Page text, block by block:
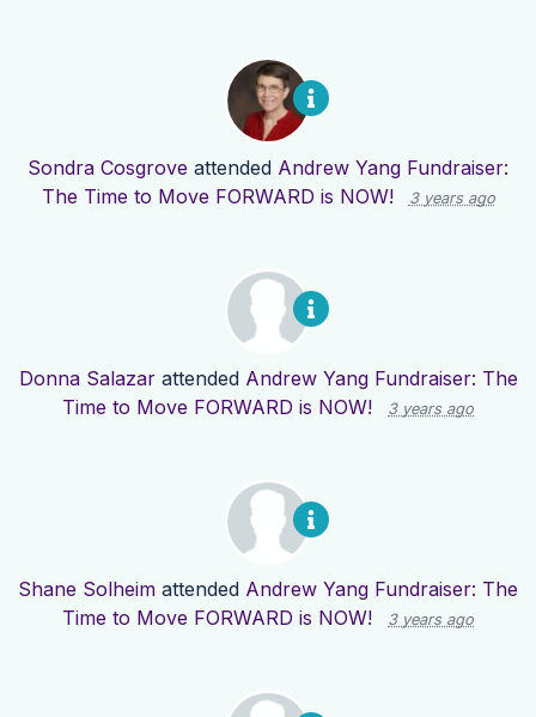
Sondra Cosgrove attended Andrew Yang Fundraiser:
The Time to Move FORWARD is NOW!
3 years ago
Donna Salazarattended Andrew Yang Fundraiser: The
Time to Move FORWARD is NOW!
3 years ago
Shane Solheim attended Andrew Yang Fundraiser: The
Time to Move FORWARD is NOW!
3 years ago